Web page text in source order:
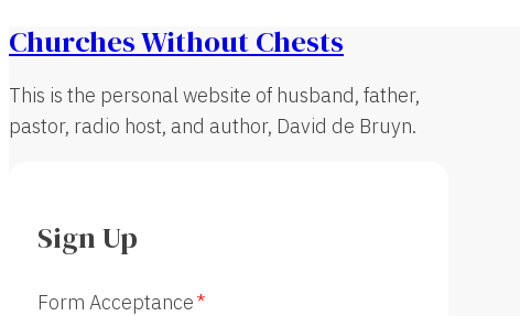
Churches Without Chests
This is the personal website of husband, father,
pastor, radio host, and author, David de Bruyn.
Sign Up
Form Acceptance